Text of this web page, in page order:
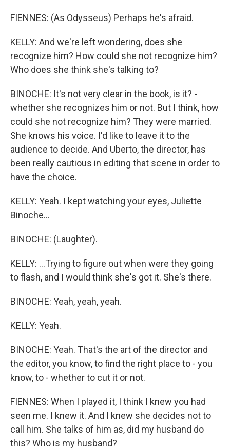
FIENNES: (As Odysseus) Perhaps he's afraid.
KELLY: And we're left wondering, does she
recognize him? How could she not recognize him?
Who does she think she's talking to?
BINOCHE: It's not very clear in the book, is it? -
whether she recognizes him or not. But I think, how
could she not recognize him? They were married.
She knows his voice. I'd like to leave it to the
audience to decide. And Uberto, the director, has
been really cautious in editing that scene in order to
have the choice.
KELLY: Yeah. I kept watching your eyes, Juliette
Binoche...
BINOCHE: (Laughter).
KELLY: ...Trying to figure out when were they going
to flash, and I would think she's got it. She's there.
BINOCHE: Yeah, yeah, yeah.
KELLY: Yeah.
BINOCHE: Yeah. That's the art of the director and
the editor, you know, to find the right place to - you
know, to - whether to cut it or not.
FIENNES: When I played it, I think I knew you had
seen me. I knew it. And I knew she decides not to
call him. She talks of him as, did my husband do
this? Who is my husband?